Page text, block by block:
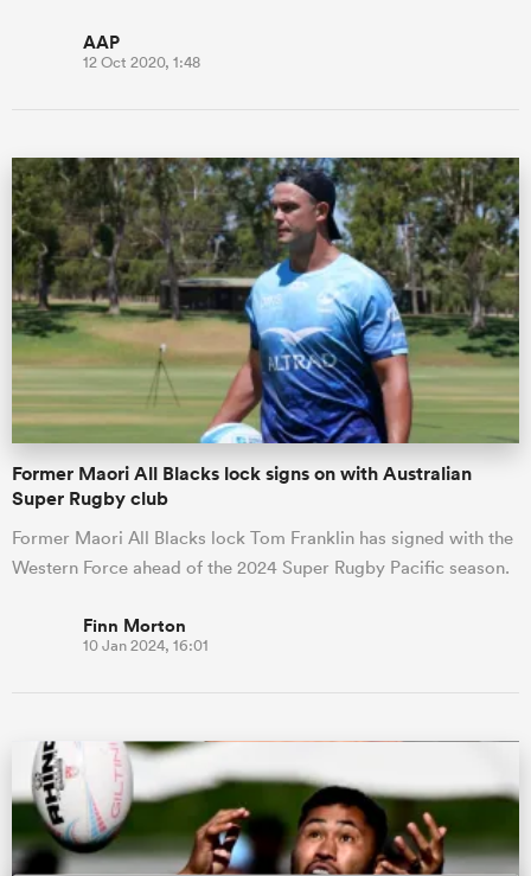
AAP
12 Oct 2020, 1:48
Former Maori All Blacks lock signs on with Australian
Super Rugby club
Former Maori All Blacks lock Tom Franklin has signed with the
Western Force ahead of the 2024 Super Rugby Pacific season.
Finn Morton
10 Jan 2024, 16:01